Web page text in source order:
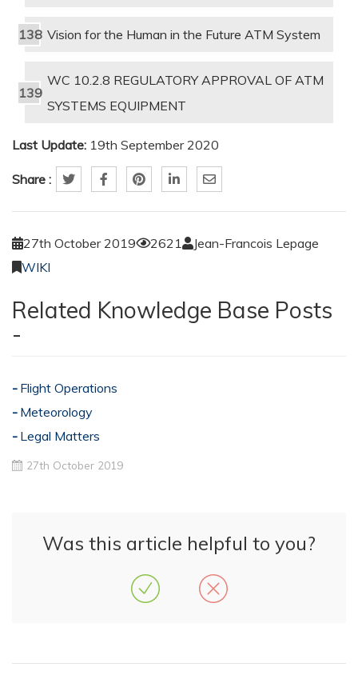
Vision for the Human in the Future ATM System
WC 10.2.8 REGULATORY APPROVAL OF ATM
SYSTEMS EQUIPMENT
Last Update: 19th September 2020
Share :
27th October 2019 2621
Jean-Francois Lepage
WIKI
Related Knowledge Base Posts
-
Flight Operations
Meteorology
Legal Matters
27th October 2019
Was this article helpful to you?